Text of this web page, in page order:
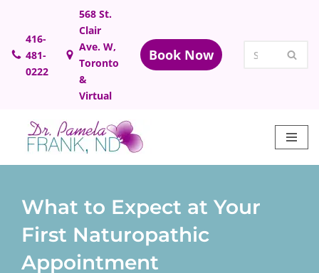
Skip
to
content
416-
481-
0222
568 St.
Clair
Ave. W,
Toronto
&
Virtual
Book Now
What to Expect at Your
First Naturopathic
Appointment